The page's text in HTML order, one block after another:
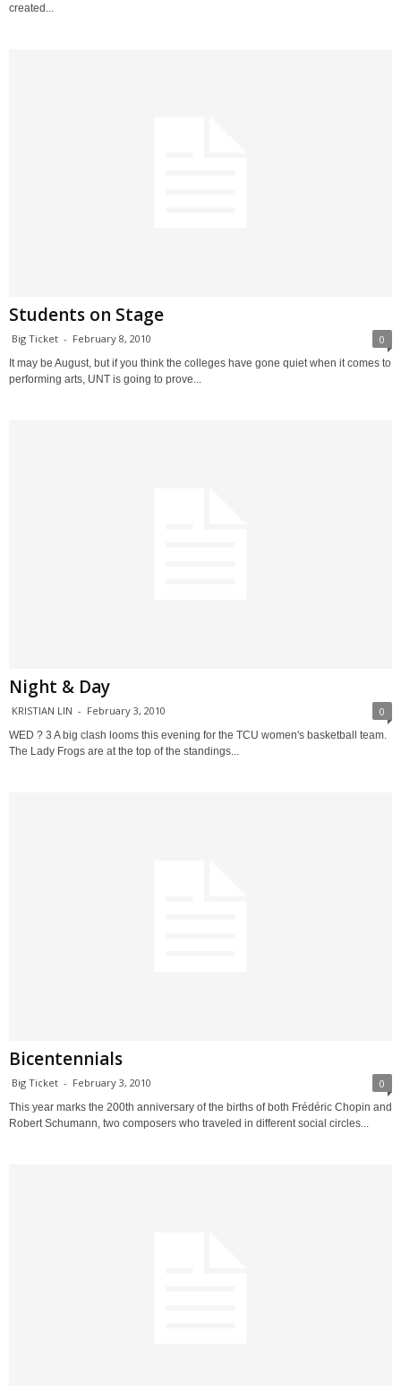
created...
Students on Stage
Big Ticket - February 8, 2010 0
It may be August, but if you think the colleges have gone quiet when it comes to
performing arts, UNT is going to prove...
Night & Day
KRISTIAN LIN - February 3, 2010 0
WED ? 3 A big clash looms this evening for the TCU women's basketball team.
The Lady Frogs are at the top of the standings...
Bicentennials
Big Ticket - February 3, 2010 0
This year marks the 200th anniversary of the births of both Frédéric Chopin and
Robert Schumann, two composers who traveled in different social circles...